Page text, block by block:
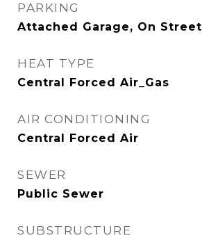
PARKING
Attached Garage, On Street
HEAT TYPE
Central Forced Air_Gas
AIR CONDITIONING
Central Forced Air
SEWER
Public Sewer
SUBSTRUCTURE